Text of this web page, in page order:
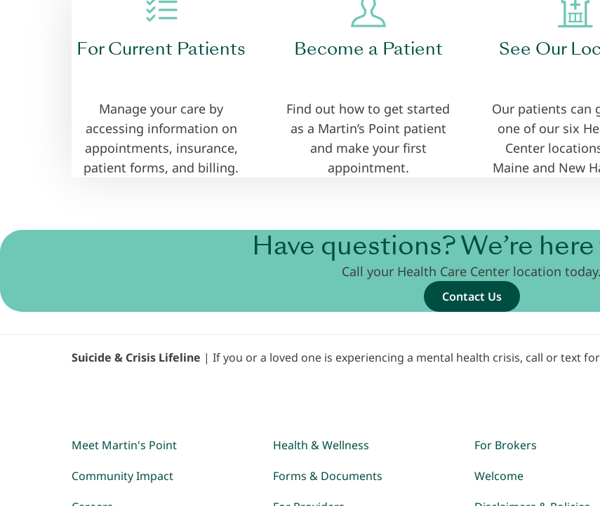
For Current Patients
Manage your care by
accessing information on
appointments, insurance,
patient forms, and billing.
Become a Patient
Find out how to get started
as a Martin’s Point patient
and make your first
appointment.
See Our
Our patients can
one of our six
Center
Maine and New
Have questions? We’re
Call your Health Care Center location today.
Contact Us
Suicide & Crisis Lifeline | If you or a loved one is experiencing a mental health crisis, call or text
Meet Martin's Point
Community Impact
Health & Wellness
Forms & Documents
For Brokers
Welcome